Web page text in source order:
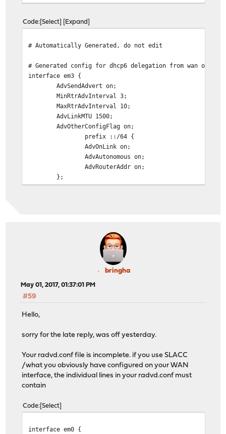
sla-id 0;
};
Code Select Expand
# Automatically Generated, do not edit
# Generated config for dhcp6 delegation from wan on opt1
interface em3 {
AdvSendAdvert on;
MinRtrAdvInterval 3;
MaxRtrAdvInterval 10;
AdvLinkMTU 1500;
AdvOtherConfigFlag on;
prefix ::/64 {
AdvOnLink on;
AdvAutonomous on;
AdvRouterAddr on;
};
MinRtrAdvInterval 3;
MaxRtrAdvInterval 10;
AdvLinkMTU 1500;
AdvOtherConfigFlag on;
AdvOnLink on;
};
bringha
May 01, 2017, 01:37:01 PM
#59
Hello,
sorry for the late reply, was off yesterday.
Your radvd.conf file is incomplete. if you use SLACC
/what you obviously have configured on your WAN
interface, the individual lines in your radvd.conf must
contain
Code Select
interface em0 {